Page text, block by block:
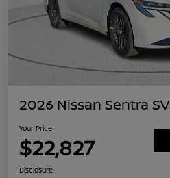
2026 Nissan Sentra SV
Your Price
$22,827
Disclosure